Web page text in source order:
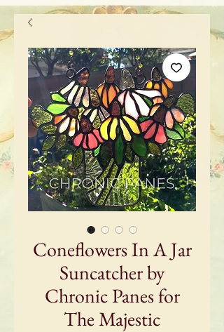
Coneflowers In A Jar
Suncatcher by
Chronic Panes for
The Majestic